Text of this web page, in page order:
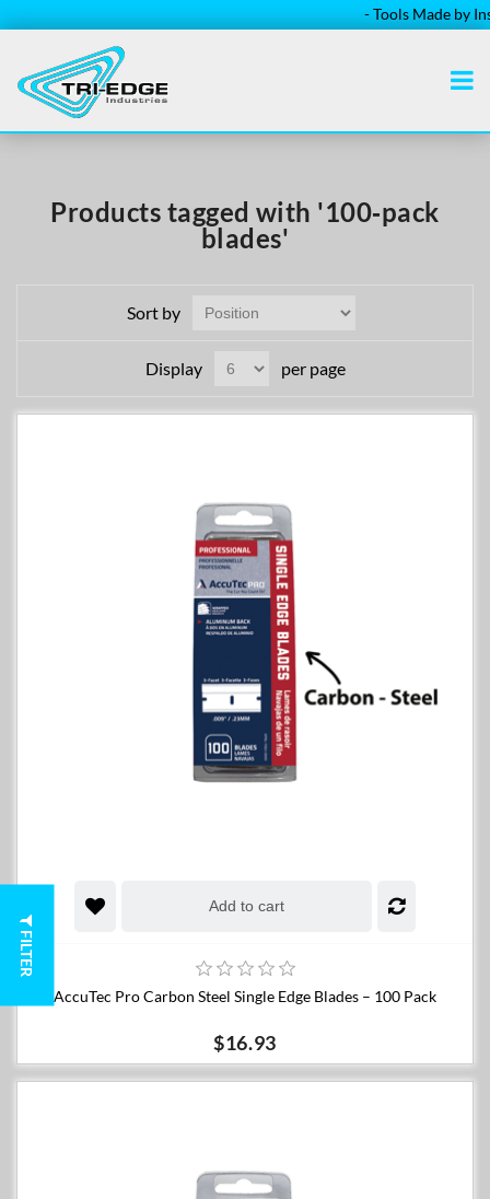
- Tools Made by
Products tagged with '100‑pack
blades'
Sort by
Display per page
Add to cart
AccuTec Pro Carbon Steel Single Edge Blades – 100 Pack
$16.93
FILTER